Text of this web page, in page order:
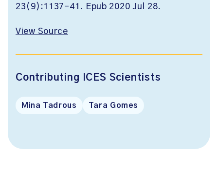
23(9):1137-41. Epub 2020 Jul 28.
View Source
Contributing ICES Scientists
Mina Tadrous Tara Gomes